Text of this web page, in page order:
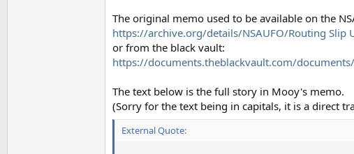
The original memo used to be available on the
https://archive.org/details/NSAUFO/Routing Slip
or from the black vault:
https://documents.theblackvault.com/
The text below is the full story in Mooy's memo.
(Sorry for the text being in capitals, it is a direct
External Quote: